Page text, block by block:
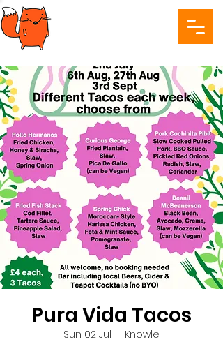
Pura Vida Tacos
Sun 02 Jul
Knowle